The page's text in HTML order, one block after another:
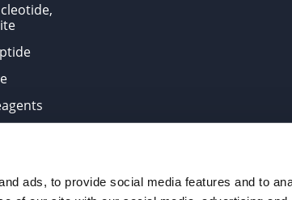
ads, to provide social media features and to
use only and are not intended for human